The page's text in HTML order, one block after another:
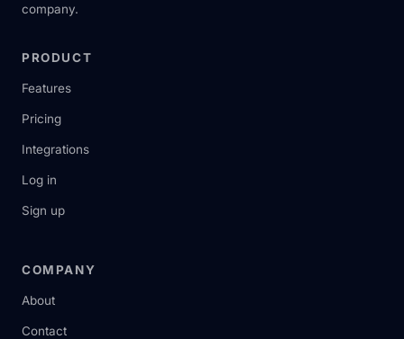
company.
PRODUCT
Features
Pricing
Integrations
Log in
Sign up
COMPANY
About
Contact